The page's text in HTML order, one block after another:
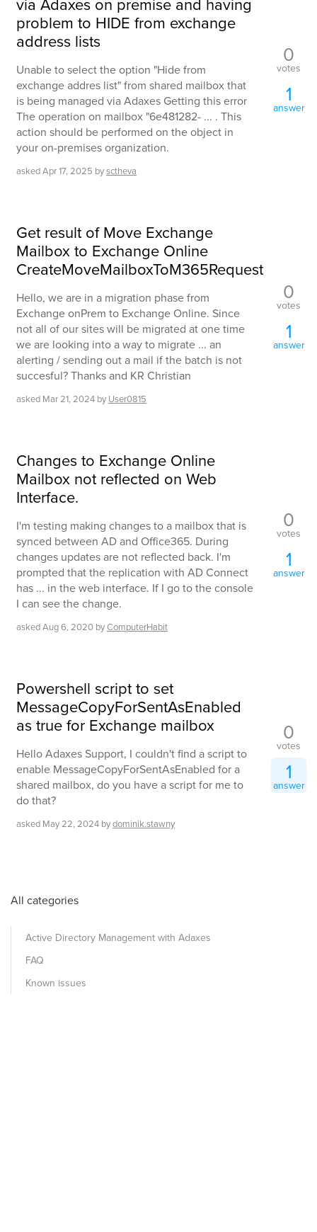
problem to HIDE from exchange
address lists
Unable to select the option "Hide from
exchange addres list" from shared mailbox that
is being managed via Adaxes Getting this error
The operation on mailbox "6e481282- ... . This
action should be performed on the object in
your on-premises organization.
askedApr 17, 2025 bysctheva
0
votes
1
answer
Get result of Move Exchange
Mailbox to Exchange Online
CreateMoveMailboxToM365Request
Hello, we are in a migration phase from
Exchange onPrem to Exchange Online. Since
not all of our sites will be migrated at one time
we are looking into a way to migrate ... an
alerting / sending out a mail if the batch is not
succesful? Thanks and KR Christian
asked Mar 21, 2024 by User0815
0
votes
1
answer
Changes to Exchange Online
Mailbox not reflected on Web
Interface.
I'm testing making changes to a mailbox that is
synced between AD and Office365. During
changes updates are not reflected back. I'm
prompted that the replication with AD Connect
has ... in the web interface. If I go to the console
I can see the change.
askedAug 6, 2020 byComputerHabit
0
votes
1
answer
Powershell script to set
MessageCopyForSentAsEnabled
as true for Exchange mailbox
Hello Adaxes Support, I couldn't find a script to
enable MessageCopyForSentAsEnabled for a
shared mailbox, do you have a script for me to
do that?
asked May 22, 2024 bydominik.stawny
0
votes
1
answer
All categories
Active Directory Management with Adaxes
FAQ
Known issues